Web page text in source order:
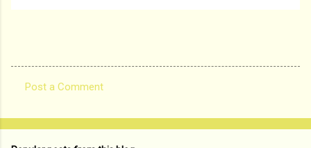
o
Post a Comment